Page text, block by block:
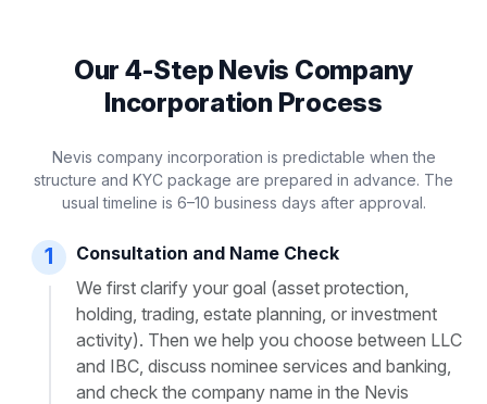
Our 4-Step Nevis Company
Incorporation Process
Nevis company incorporation is predictable when the
structure and KYC package are prepared in advance. The
usual timeline is 6–10 business days after approval.
1
Consultation and Name Check
We first clarify your goal (asset protection,
holding, trading, estate planning, or investment
activity). Then we help you choose between LLC
and IBC, discuss nominee services and banking,
and check the company name in the Nevis